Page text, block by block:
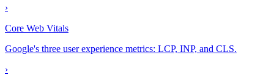
›
Core Web Vitals
Google's three user experience metrics: LCP, INP, and CLS.
›